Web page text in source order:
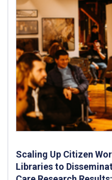
Scaling Up Citizen
Libraries to